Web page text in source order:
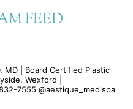
FEED
MD | Board Certified Plastic
Wexford |
7555 @aestique_medispa